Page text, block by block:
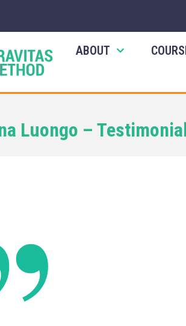
ABOUT
Luongo –